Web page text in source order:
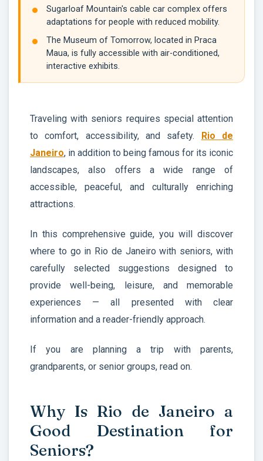
Sugarloaf Mountain's cable car complex offers
adaptations for people with reduced mobility.
The Museum of Tomorrow, located in Praca
Maua, is fully accessible with air-conditioned,
interactive exhibits.
Traveling with seniors requires special attention
to comfort, accessibility, and safety.
Rio de
Janeiro, in addition to being famous for its iconic
landscapes, also offers a wide range of
accessible, peaceful, and culturally enriching
attractions.
In this comprehensive guide, you will discover
where to go in Rio de Janeiro with seniors, with
carefully selected suggestions designed to
provide well-being, leisure, and memorable
experiences — all presented with clear
information and a reader-friendly approach.
If you are planning a trip with parents,
grandparents, or senior groups, read on.
Why Is Rio de Janeiro a
Good Destination for
Seniors?